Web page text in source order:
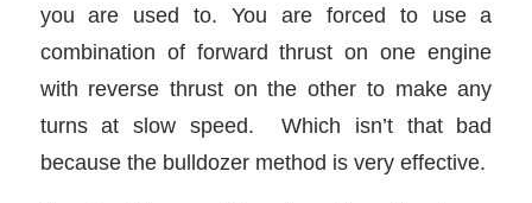
you are used to. You are forced to use a
combination of forward thrust on one engine
with reverse thrust on the other to make any
turns at slow speed. Which isn’t that bad
because the bulldozer method is very effective.